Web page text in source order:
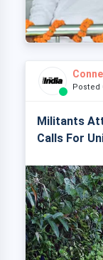
Posted
Militants
Calls For